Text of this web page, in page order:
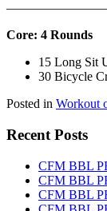
Core: 4 Rounds
15 Long Sit
30 Bicycle
Posted in Workout
Recent Posts
CFM BBL
CFM BBL
CFM BBL